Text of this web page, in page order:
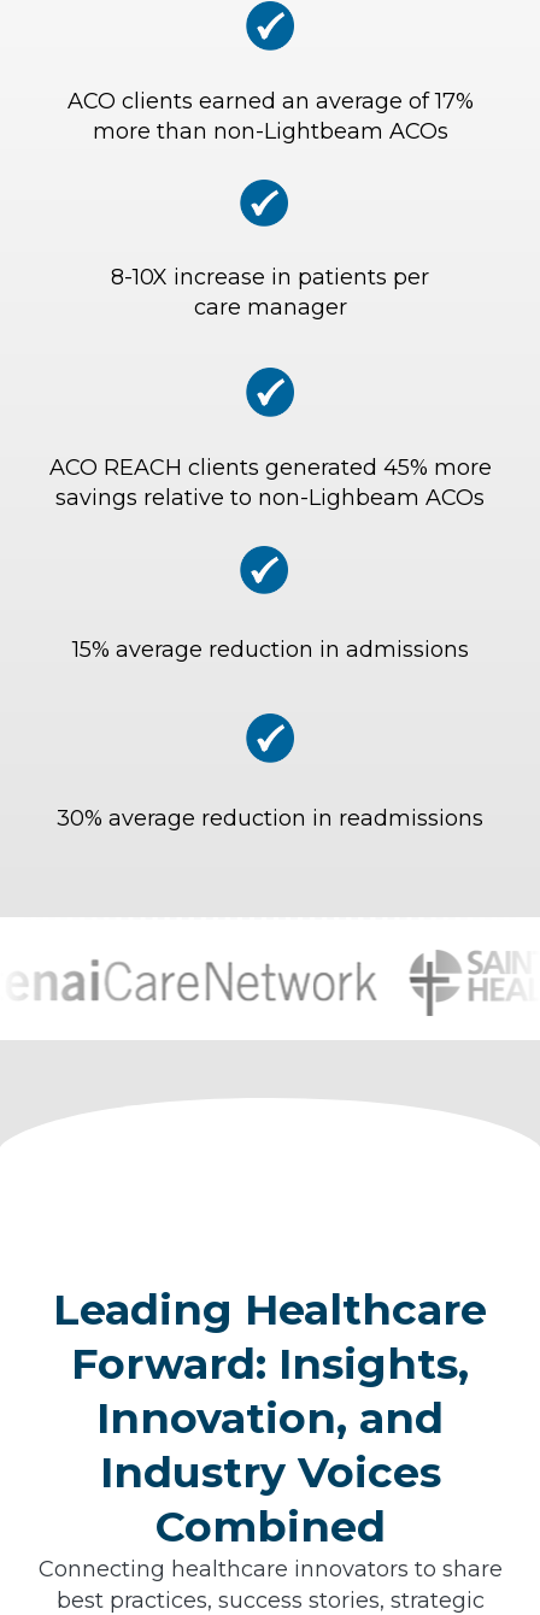
ACO clients earned an average of 17%
more than non-Lightbeam ACOs
8-10X increase in patients per
care manager
ACO REACH clients generated 45% more
savings relative to non-Lighbeam ACOs
15% average reduction in admissions
30% average reduction in readmissions
Leading Healthcare
Forward: Insights,
Innovation, and
Industry Voices
Combined
Connecting healthcare innovators to share
best practices, success stories, strategic